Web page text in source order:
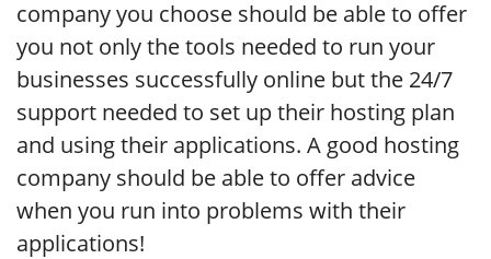
company you choose should be able to offer
you not only the tools needed to run your
businesses successfully online but the 24/7
support needed to set up their hosting plan
and using their applications. A good hosting
company should be able to offer advice
when you run into problems with their
applications!